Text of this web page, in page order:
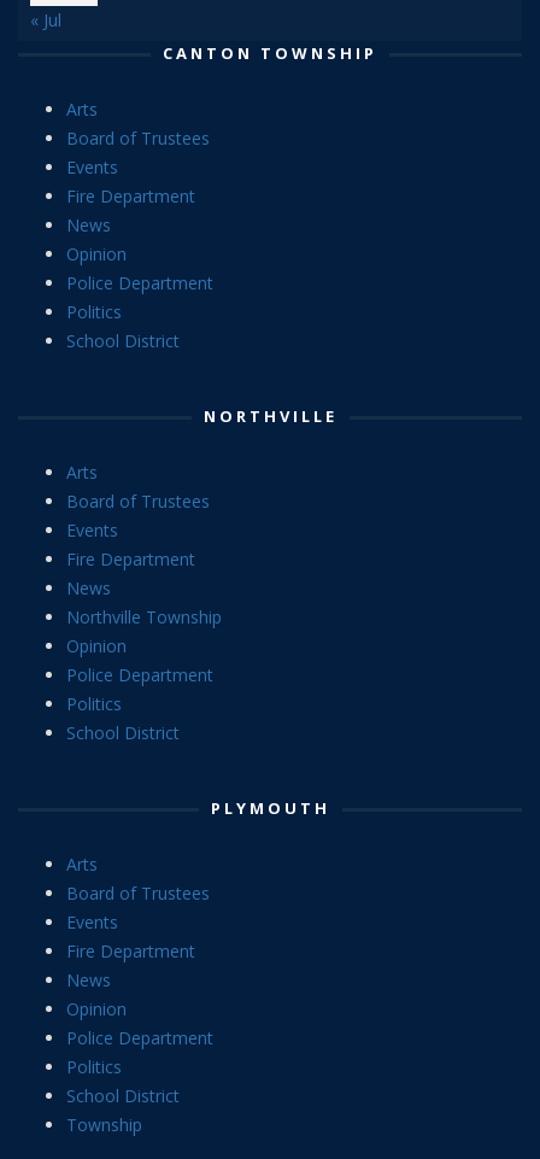
« Jul
CANTON TOWNSHIP
Arts
Board of Trustees
Events
Fire Department
News
Opinion
Police Department
Politics
School District
NORTHVILLE
Arts
Board of Trustees
Events
Fire Department
News
Northville Township
Opinion
Police Department
Politics
School District
PLYMOUTH
Arts
Board of Trustees
Events
Fire Department
News
Opinion
Police Department
Politics
School District
Township